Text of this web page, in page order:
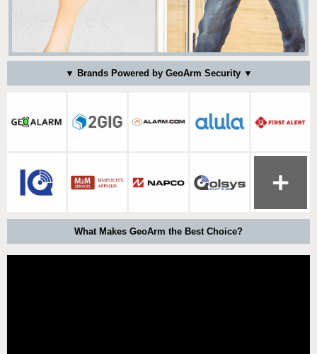
▼ Brands Powered by GeoArm Security ▼
What Makes GeoArm the Best Choice?